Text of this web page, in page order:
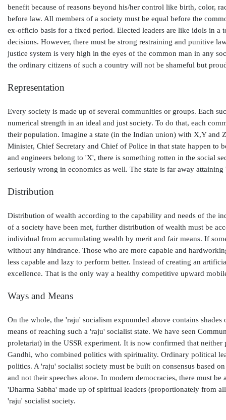
benefit because of reasons beyond his/her control like birth, color,
before law. All members of a society must be equal before the
ex-officio basis for a fixed period. Elected leaders are like idols in a
decisions. However, there must be strong restraining and punitive
justice system is very high in the eyes of the common man in any
the ordinary citizens of such a country will not be shameful but
Representation
Every society is made up of several communities or groups. Each
numerical strength in an ideal and just society. To do that, each
their population. Imagine a state (in the Indian union) with X,Y
Minister, Chief Secretary and Chief of Police in that state happen
and engineers belong to 'X', there is something rotten in the social
seriously wrong in economics as well. The state is far away
Distribution
Distribution of wealth according to the capability and needs of the
of a society have been met, further distribution of wealth must be
individual from accumulating wealth by merit and fair means. If
without any hindrance. Those who are more capable and
less capable and lazy to perform better. Instead of creating an
excellence. That is the only way a healthy competitive upward
Ways and Means
On the whole, the 'raju' socialism expounded above contains
means of reaching such a 'raju' socialist state. We have seen
proletariat) in the USSR experiment. It is now confirmed that
Gandhi, who combined politics with spirituality. Ordinary political
politics. A 'raju' socialist society must be built on consensus based
and not their speeches alone. In modern democracies, there must
'Dharma Sabha' made up of spiritual leaders (proportionately from
'raju' socialist society.